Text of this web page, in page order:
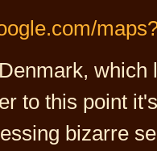
which
to this point
bizarre